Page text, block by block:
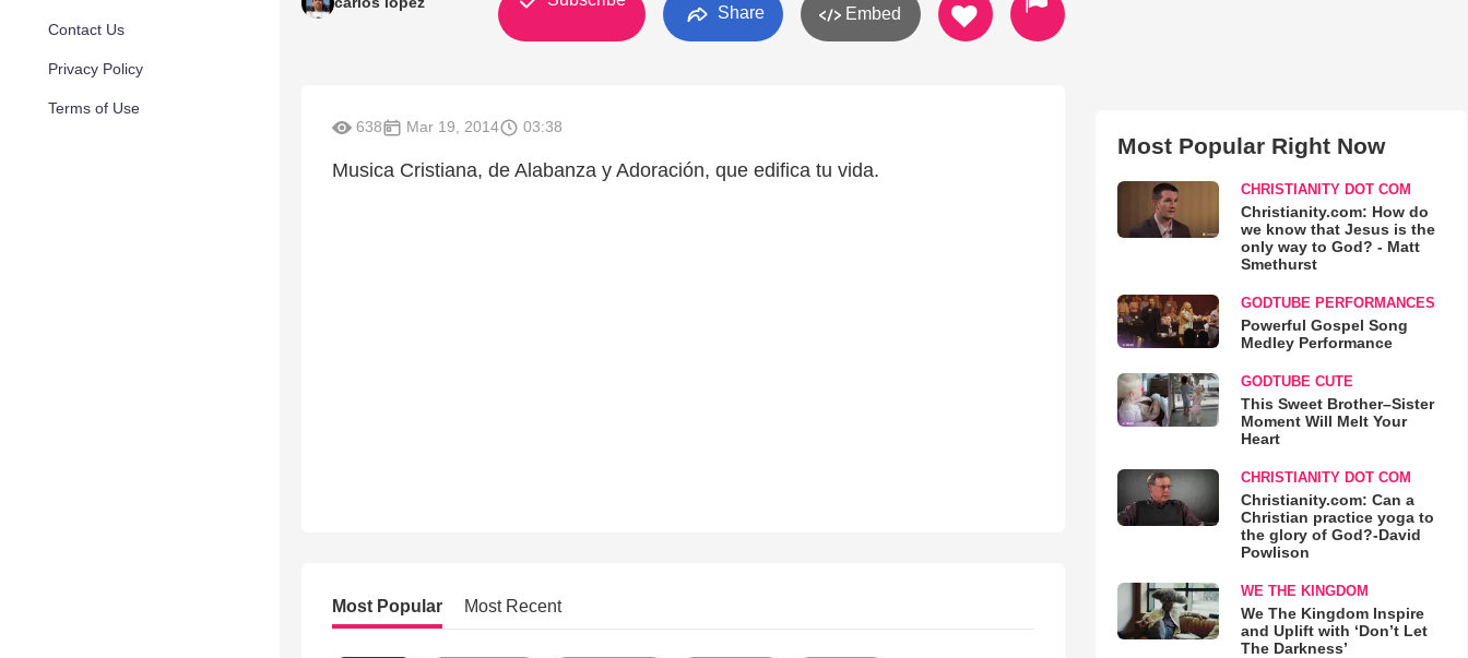
Contact Us
Privacy Policy
Terms of Use
Share Embed
638 Mar 19, 2014 03:38
Musica Cristiana, de Alabanza y Adoración, que edifica tu vida.
Most Popular Most Recent
Most Popular Right Now
CHRISTIANITY DOT COM
Christianity.com: How do
we know that Jesus is the
only way to God? - Matt
Smethurst
GODTUBE PERFORMANCES
Powerful Gospel Song
Medley Performance
GODTUBE CUTE
This Sweet Brother–Sister
Moment Will Melt Your
Heart
CHRISTIANITY DOT COM
Christianity.com: Can a
Christian practice yoga to
the glory of God?-David
Powlison
WE THE KINGDOM
We The Kingdom Inspire
and Uplift with ‘Don’t Let
The Darkness’